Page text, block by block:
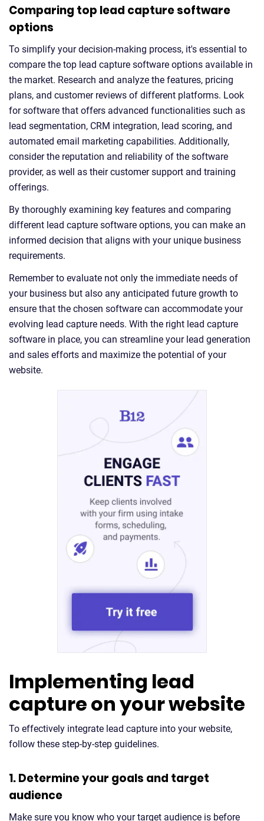
Comparing top lead capture software
options
To simplify your decision-making process, it's essential to
compare the top lead capture software options available in
the market. Research and analyze the features, pricing
plans, and customer reviews of different platforms. Look
for software that offers advanced functionalities such as
lead segmentation, CRM integration, lead scoring, and
automated email marketing capabilities. Additionally,
consider the reputation and reliability of the software
provider, as well as their customer support and training
offerings.
By thoroughly examining key features and comparing
different lead capture software options, you can make an
informed decision that aligns with your unique business
requirements.
Remember to evaluate not only the immediate needs of
your business but also any anticipated future growth to
ensure that the chosen software can accommodate your
evolving lead capture needs. With the right lead capture
software in place, you can streamline your lead generation
and sales efforts and maximize the potential of your
website.
Implementing lead
capture on your website
To effectively integrate lead capture into your website,
follow these step-by-step guidelines.
1. Determine your goals and target
audience
Make sure you know who your target audience is before